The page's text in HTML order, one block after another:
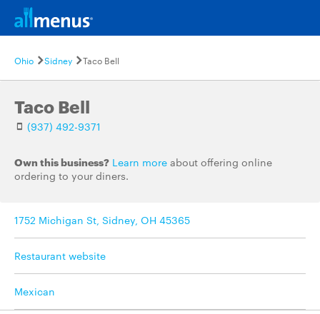
Ohio Sidney Taco Bell
Taco Bell
(937) 492-9371
Own this business? Learn more about offering online
ordering to your diners.
1752 Michigan St, Sidney, OH 45365
Restaurant website
Mexican